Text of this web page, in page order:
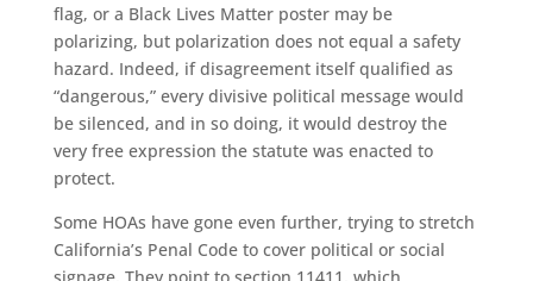
flag, or a Black Lives Matter poster may be
polarizing, but polarization does not equal a safety
hazard. Indeed, if disagreement itself qualified as
“dangerous,” every divisive political message would
be silenced, and in so doing, it would destroy the
very free expression the statute was enacted to
protect.
Some HOAs have gone even further, trying to stretch
California’s Penal Code to cover political or social